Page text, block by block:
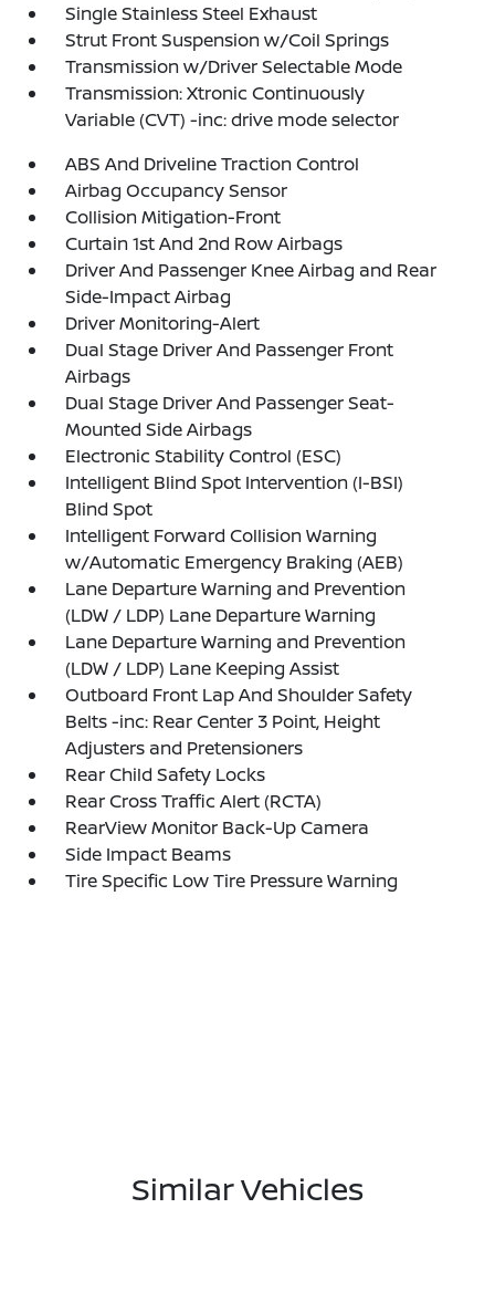
Single Stainless Steel Exhaust
Strut Front Suspension w/Coil Springs
Transmission w/Driver Selectable Mode
Transmission: Xtronic Continuously
Variable (CVT) -inc: drive mode selector
ABS And Driveline Traction Control
Airbag Occupancy Sensor
Collision Mitigation-Front
Curtain 1st And 2nd Row Airbags
Driver And Passenger Knee Airbag and Rear
Side-Impact Airbag
Driver Monitoring-Alert
Dual Stage Driver And Passenger Front
Airbags
Dual Stage Driver And Passenger Seat-
Mounted Side Airbags
Electronic Stability Control (ESC)
Intelligent Blind Spot Intervention (I-BSI)
Blind Spot
Intelligent Forward Collision Warning
w/Automatic Emergency Braking (AEB)
Lane Departure Warning and Prevention
(LDW / LDP) Lane Departure Warning
Lane Departure Warning and Prevention
(LDW / LDP) Lane Keeping Assist
Outboard Front Lap And Shoulder Safety
Belts -inc: Rear Center 3 Point, Height
Adjusters and Pretensioners
Rear Child Safety Locks
Rear Cross Traffic Alert (RCTA)
RearView Monitor Back-Up Camera
Side Impact Beams
Tire Specific Low Tire Pressure Warning
Similar Vehicles